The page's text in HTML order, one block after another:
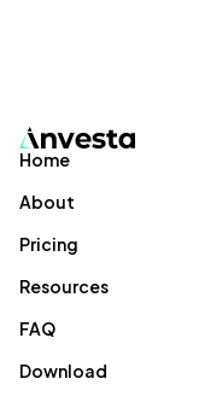
Home
About
Pricing
Resources
FAQ
Download